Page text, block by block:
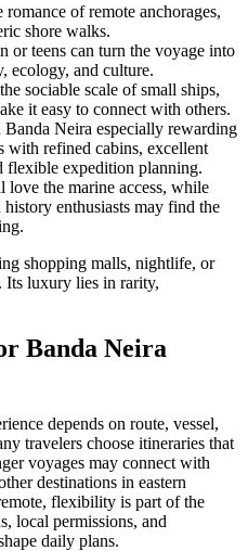
of remote anchorages,
shore walks.
or teens can turn the voyage into
ecology, and culture.
sociable scale of small ships,
it easy to connect with others.
Neira especially rewarding
with refined cabins, excellent
flexible expedition planning.
love the marine access, while
enthusiasts may find the
shopping malls, nightlife, or
Its luxury lies in rarity,
Banda Neira
depends on route, vessel,
travelers choose itineraries that
voyages may connect with
destinations in eastern
flexibility is part of the
local permissions, and
daily plans.